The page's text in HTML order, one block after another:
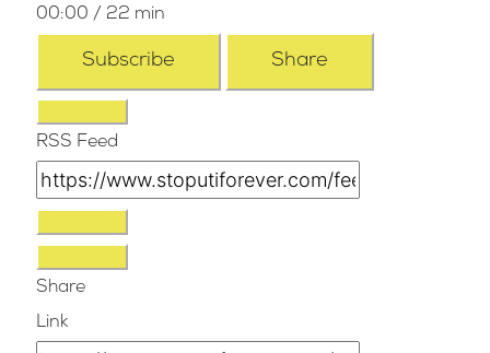
00:00 / 22 min
Subscribe Share
RSS Feed
Share
Link